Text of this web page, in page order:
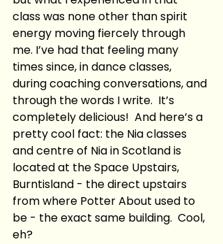
class was none other than spirit
energy moving fiercely through
me. I’ve had that feeling many
times since, in dance classes,
during coaching conversations, and
through the words I write.  It’s
completely delicious!  And here’s a
pretty cool fact: the Nia classes
and centre of Nia in Scotland is
located at the Space Upstairs,
Burntisland - the direct upstairs
from where Potter About used to
be - the exact same building.  Cool,
eh?